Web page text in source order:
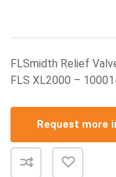
FLSmidth Relief
FLS XL2000 –
Request more